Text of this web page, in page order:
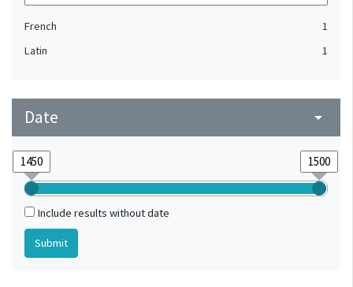
French
1
Latin
1
Date arrow_drop_down
Include results without date